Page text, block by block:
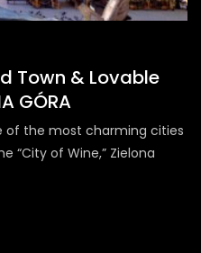
Town & Lovable
GÓRA
of the most charming cities
“City of Wine,” Zielona